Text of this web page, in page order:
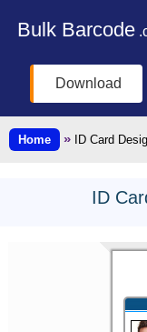
Bulk Barcode
Download
Home » ID Card
ID